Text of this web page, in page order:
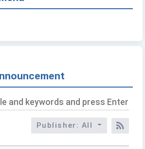
Publisher: All
RSS